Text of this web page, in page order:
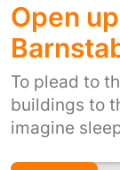
Open
To plead to
buildings to
imagine